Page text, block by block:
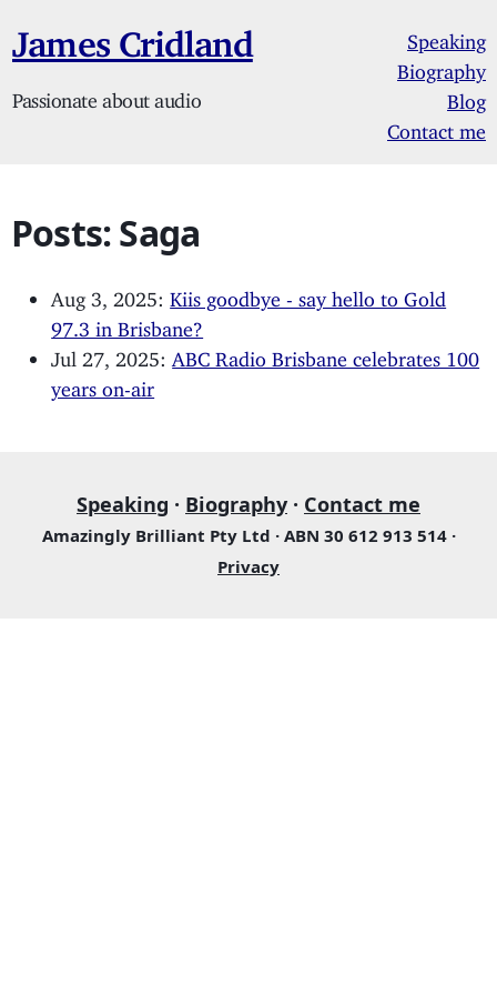
James Cridland
Passionate about audio
Speaking
Biography
Blog
Contact me
Posts: Saga
Aug 3, 2025:Kiis goodbye - say hello to Gold
97.3 in Brisbane?
Jul 27, 2025:
ABC Radio Brisbane celebrates 100
years on-air
Speaking · Biography · Contact me
Amazingly Brilliant Pty Ltd · ABN 30 612 913 514 ·
Privacy